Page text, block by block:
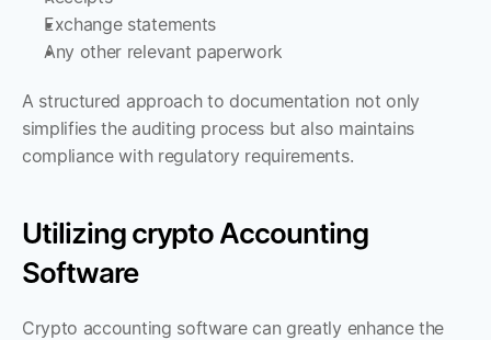
Exchange statements
Any other relevant paperwork
A structured approach to documentation not only
simplifies the auditing process but also maintains
compliance with regulatory requirements.
Utilizing crypto Accounting
Software
Crypto accounting software can greatly enhance the